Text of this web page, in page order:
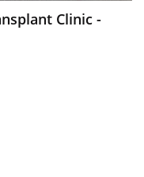
Clinic -